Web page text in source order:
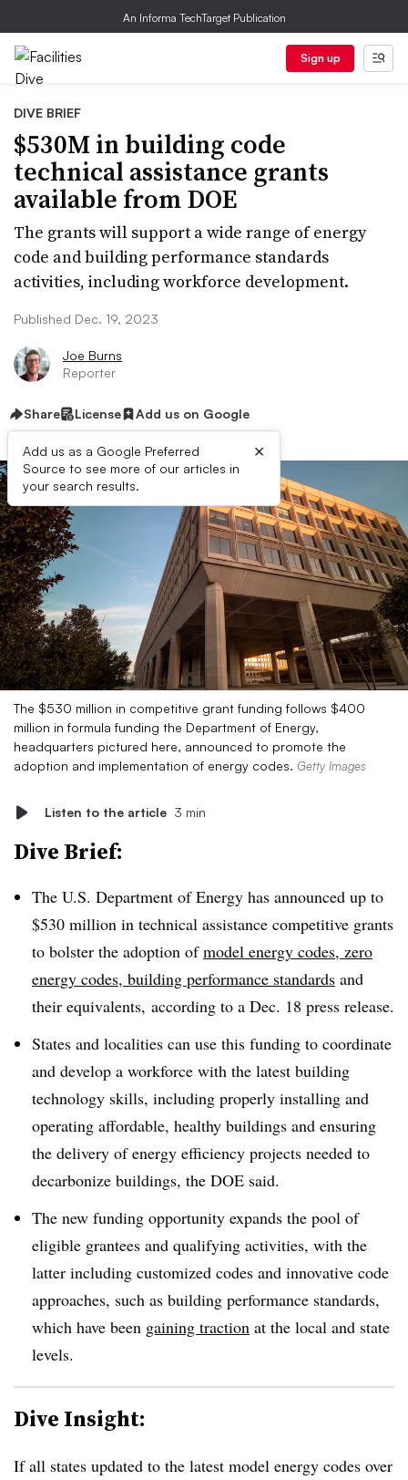
An Informa TechTarget Publication
Sign up
DIVE BRIEF
$530M in building code
technical assistance grants
available from DOE
The grants will support a wide range of energy
code and building performance standards
activities, including workforce development.
Published Dec. 19, 2023
Joe Burns
Reporter
Share License Add us on Google
Add us as a Google Preferred
Source to see more of our articles in
your search results.
×
The $530 million in competitive grant funding follows $400
million in formula funding the Department of Energy,
headquarters pictured here, announced to promote the
adoption and implementation of energy codes. Getty Images
Listen to the article 3 min
Dive Brief:
The U.S. Department of Energy has announced up to
$530 million in technical assistance competitive grants
to bolster the adoption ofmodel energy codes, zero
energy codes, building performance standards and
their equivalents, according to a Dec. 18 press release.
States and localities can use this funding to coordinate
and develop a workforce with the latest building
technology skills, including properly installing and
operating affordable, healthy buildings and ensuring
the delivery of energy efficiency projects needed to
decarbonize buildings, the DOE said.
The new funding opportunity expands the pool of
eligible grantees and qualifying activities, with the
latter including customized codes and innovative code
approaches, such as building performance standards,
which have been gaining traction at the local and state
levels.
Dive Insight:
If all states updated to the latest model energy codes over